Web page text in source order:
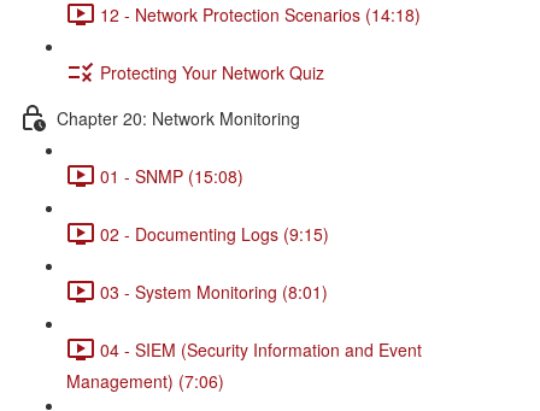
12 - Network Protection Scenarios (14:18)
Protecting Your Network Quiz
Chapter 20: Network Monitoring
01 - SNMP (15:08)
02 - Documenting Logs (9:15)
03 - System Monitoring (8:01)
04 - SIEM (Security Information and Event
Management) (7:06)